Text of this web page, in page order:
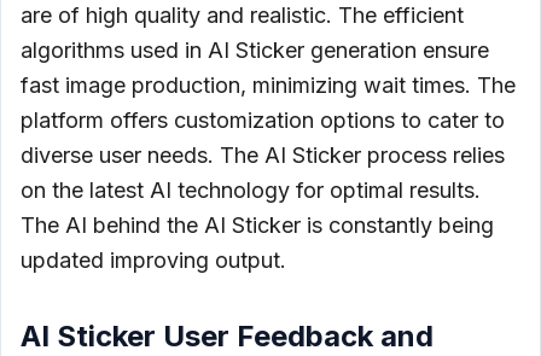
are of high quality and realistic. The efficient
algorithms used in AI Sticker generation ensure
fast image production, minimizing wait times. The
platform offers customization options to cater to
diverse user needs. The AI Sticker process relies
on the latest AI technology for optimal results.
The AI behind the AI Sticker is constantly being
updated improving output.
AI Sticker User Feedback and